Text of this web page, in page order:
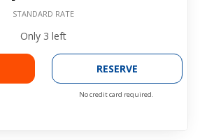
STANDARD RATE
Only 3 left
RESERVE
No credit card required.